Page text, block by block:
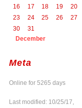
16 17 18 19 20
23
24 25 26 27
30
31
December
Meta
Online for 5265 days
Last modified: 10/25/17,